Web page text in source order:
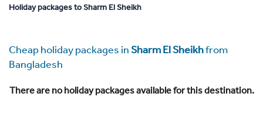
Holiday packages to Sharm El Sheikh
Cheap holiday packages inSharm El Sheikhfrom
Bangladesh
There are no holiday packages available for this destination.